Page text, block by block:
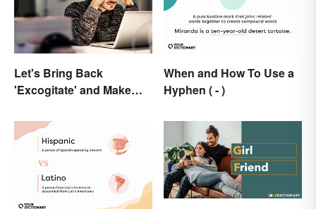
Let's Bring Back
'Excogitate' and Make
Scholarly
When and How To Use a
Hyphen ( - )